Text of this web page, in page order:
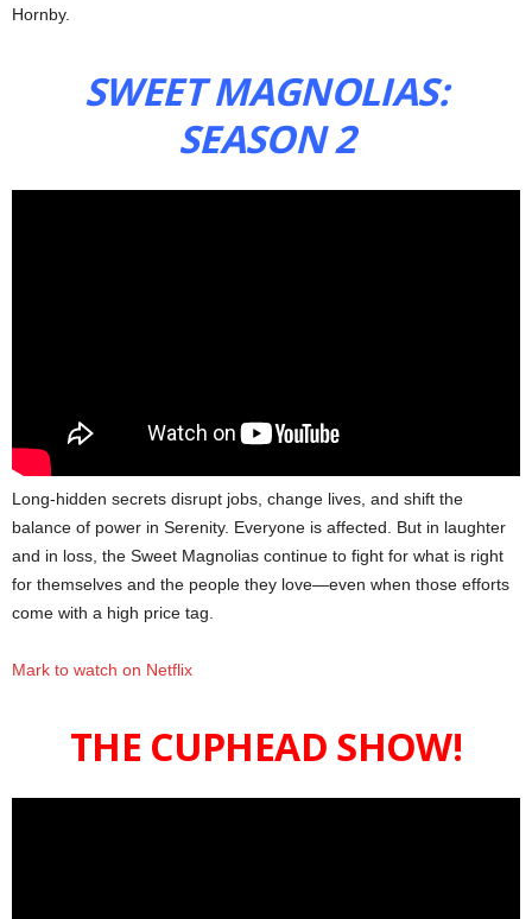
Hornby.
SWEET MAGNOLIAS:
SEASON 2
Long-hidden secrets disrupt jobs, change lives, and shift the
balance of power in Serenity. Everyone is affected. But in laughter
and in loss, the Sweet Magnolias continue to fight for what is right
for themselves and the people they love—even when those efforts
come with a high price tag.
Mark to watch on Netflix
THE CUPHEAD SHOW!